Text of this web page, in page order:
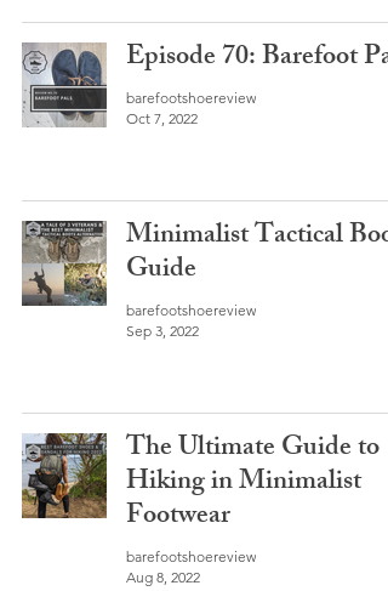
Episode 70: Barefoot Pals
barefootshoereview
Oct 7, 2022
Minimalist Tactical Boot
Guide
barefootshoereview
Sep 3, 2022
The Ultimate Guide to
Hiking in Minimalist
Footwear
barefootshoereview
Aug 8, 2022